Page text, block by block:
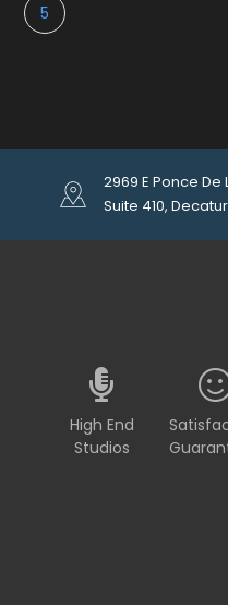
5
2969 E Ponce De
Suite 410,
High End
Studios